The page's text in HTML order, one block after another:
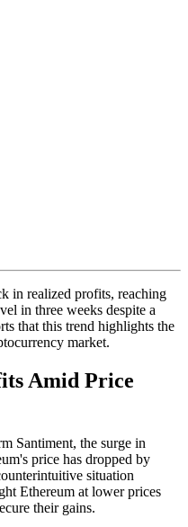
in realized profits, reaching
in three weeks despite a
that this trend highlights the
market.
Amid Price
Santiment, the surge in
price has dropped by
situation
Ethereum at lower prices
their gains.